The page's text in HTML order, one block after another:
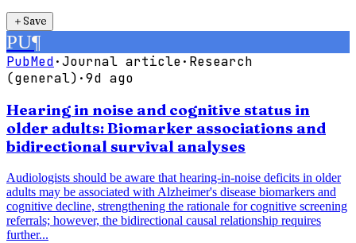
＋Save
PU¶
PubMed·Journal article· Research
(general) ·9d ago
Hearing in noise and cognitive status in
older adults: Biomarker associations and
bidirectional survival analyses
Audiologists should be aware that hearing-in-noise deficits in older
adults may be associated with Alzheimer's disease biomarkers and
cognitive decline, strengthening the rationale for cognitive screening
referrals; however, the bidirectional causal relationship requires
further...